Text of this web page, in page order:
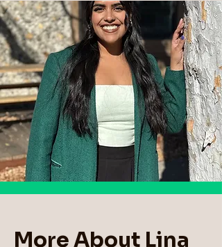
More About Lina